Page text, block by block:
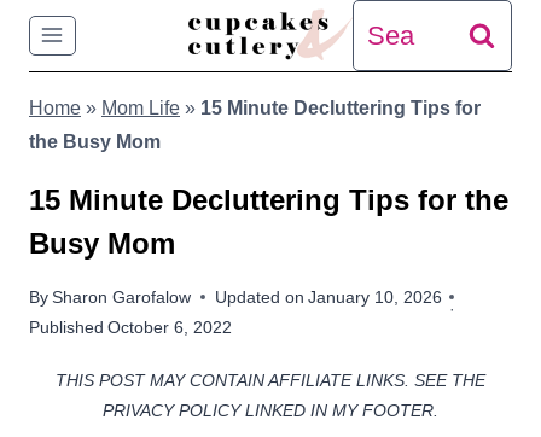
Skip
content
Search
for:
Home » Mom Life » 15 Minute Decluttering Tips for
the Busy Mom
15 Minute Decluttering Tips for the
Busy Mom
BySharon Garofalow
Published October 6, 2022
Updated on January 10, 2026
THIS POST MAY CONTAIN AFFILIATE LINKS. SEE THE
PRIVACY POLICY LINKED IN MY FOOTER.